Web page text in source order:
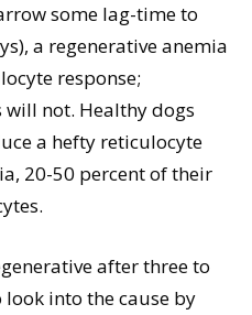
some lag-time to
a regenerative anemia
response;
will not. Healthy dogs
a hefty reticulocyte
20-50 percent of their
after three to
into the cause by